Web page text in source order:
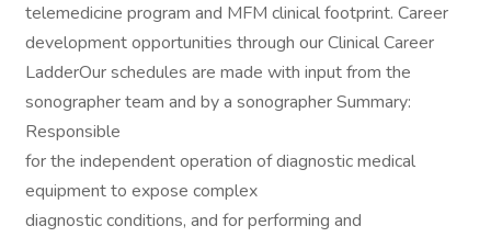
telemedicine program and MFM clinical footprint. Career
development opportunities through our Clinical Career
LadderOur schedules are made with input from the
sonographer team and by a sonographer Summary:
Responsible
for the independent operation of diagnostic medical
equipment to expose complex
diagnostic conditions, and for performing and